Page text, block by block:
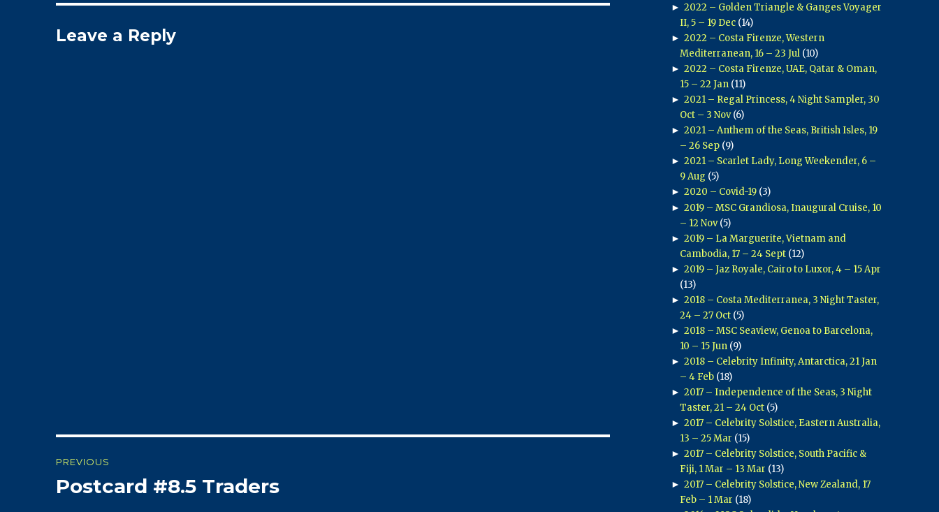
Leave a Reply
Post
navigation
PREVIOUS
Previous
Postcard #8.5 Traders
► 2022 – Golden Triangle & Ganges Voyager
II, 5 – 19 Dec (14)
► 2022 – Costa Firenze, Western
Mediterranean, 16 – 23 Jul (10)
► 2022 – Costa Firenze, UAE, Qatar & Oman,
15 – 22 Jan (11)
► 2021 – Regal Princess, 4 Night Sampler, 30
Oct – 3 Nov(6)
► 2021 – Anthem of the Seas, British Isles, 19
– 26 Sep (9)
► 2021 – Scarlet Lady, Long Weekender, 6 –
9 Aug (5)
► 2020 – Covid-19 (3)
► 2019 – MSC Grandiosa, Inaugural Cruise, 10
– 12 Nov(5)
► 2019 – La Marguerite, Vietnam and
Cambodia, 17 – 24 Sept (12)
► 2019 – Jaz Royale, Cairo to Luxor, 4 – 15 Apr
(13)
► 2018 – Costa Mediterranea, 3 Night Taster,
24 – 27 Oct (5)
► 2018 – MSC Seaview, Genoa to Barcelona,
10 – 15 Jun (9)
► 2018 – Celebrity Infinity, Antarctica, 21 Jan
– 4 Feb (18)
► 2017 – Independence of the Seas, 3 Night
Taster, 21 – 24 Oct (5)
► 2017 – Celebrity Solstice, Eastern Australia,
13 – 25 Mar (15)
► 2017 – Celebrity Solstice, South Pacific &
Fiji, 1 Mar – 13 Mar (13)
► 2017 – Celebrity Solstice, New Zealand, 17
Feb – 1 Mar (18)